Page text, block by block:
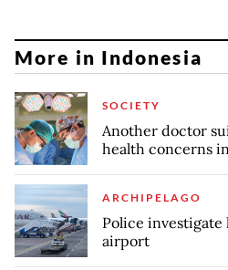
More in Indonesia
SOCIETY
Another doctor
health concerns
ARCHIPELAGO
Police investigate
airport